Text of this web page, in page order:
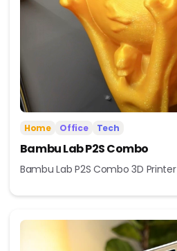
Home Office Tech
Bambu Lab P2S Combo
Bambu Lab P2S Combo 3D Printer